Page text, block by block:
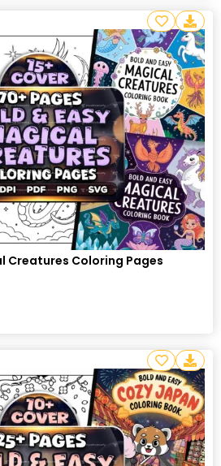
Creatures Coloring Pages